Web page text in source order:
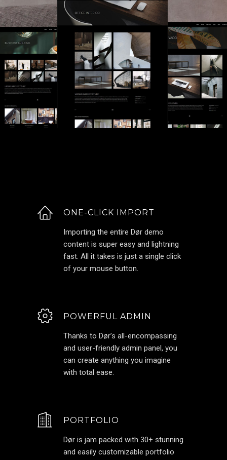
ONE-CLICK IMPORT
Importing the entire Dør demo
content is super easy and lightning
fast. All it takes is just a single click
of your mouse button.
POWERFUL ADMIN
Thanks to Dør’s all-encompassing
and user-friendly admin panel, you
can create anything you imagine
with total ease.
PORTFOLIO
Dør is jam packed with 30+ stunning
and easily customizable portfolio